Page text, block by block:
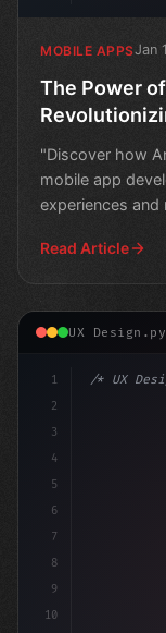
MOBILE APPSJan
The Power
"Discover how
mobile app
experiences
Read Article
UX Design.py
1
2
3
4
5
6
7
8
9
10
/* UX